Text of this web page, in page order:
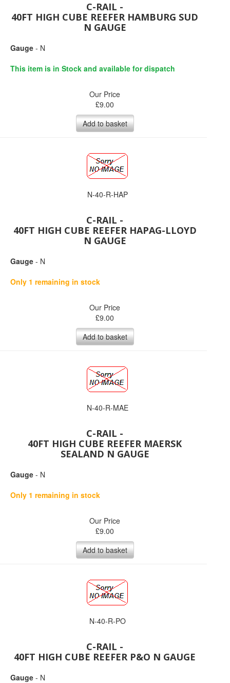
C-RAIL -
40FT HIGH CUBE REEFER HAMBURG SUD
N GAUGE
Gauge - N
This item is in Stock and available for dispatch
Our Price
£9.00
Add to basket
N-40-R-HAP
C-RAIL -
40FT HIGH CUBE REEFER HAPAG-LLOYD
N GAUGE
Gauge - N
Only 1 remaining in stock
Our Price
£9.00
Add to basket
N-40-R-MAE
C-RAIL -
40FT HIGH CUBE REEFER MAERSK
SEALAND N GAUGE
Gauge - N
Only 1 remaining in stock
Our Price
£9.00
Add to basket
N-40-R-PO
C-RAIL -
40FT HIGH CUBE REEFER P&O N GAUGE
Gauge - N